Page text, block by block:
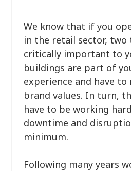
We know that if you
in the retail sector, two
critically important to
buildings are part of
experience and have
brand values. In turn,
have to be working
downtime and
minimum.
Following many years